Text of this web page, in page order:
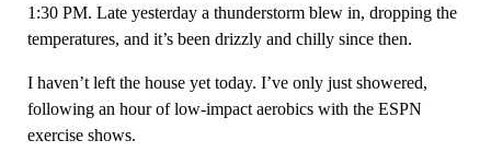
1:30 PM. Late yesterday a thunderstorm blew in, dropping the
temperatures, and it’s been drizzly and chilly since then.
I haven’t left the house yet today. I’ve only just showered,
following an hour of low-impact aerobics with the ESPN
exercise shows.